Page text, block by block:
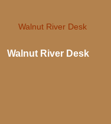
Walnut River Desk